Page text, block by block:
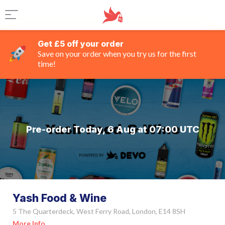
Get £5 off your order
Save on your order when you try us for the first
time!
Pre-order Today, 6 Aug at 07:00 UTC
Yash Food & Wine
5 The Quarterdeck, West Ferry Road, London, E14 8SH
More Info